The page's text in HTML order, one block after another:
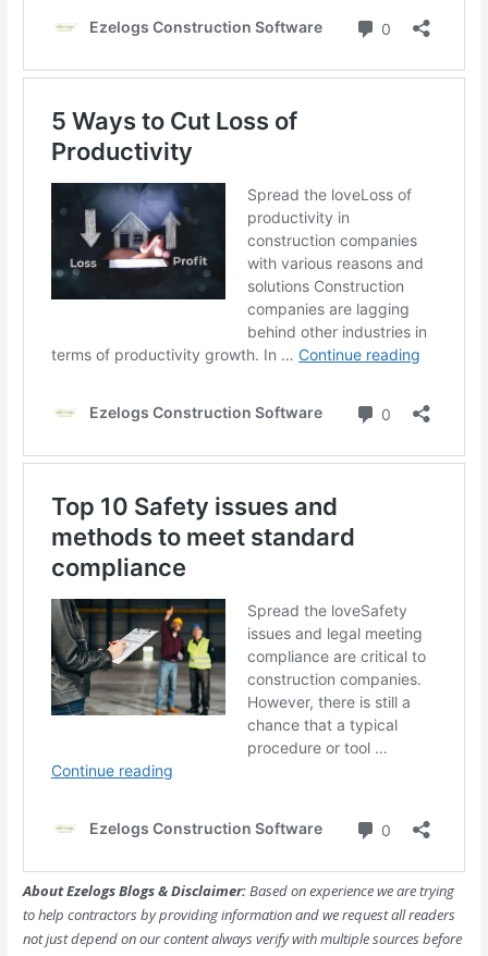
About Ezelogs Blogs & Disclaimer:Based on experience we are trying
to help contractors by providing information and we request all readers
not just depend on our content always verify with multiple sources before